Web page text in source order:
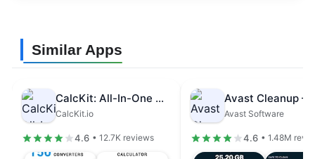
Similar Apps
CalcKit: All-In-One Calculator
CalcKit.io
4.6 • 12.7K reviews
Avast Software
4.6 • 1.48M